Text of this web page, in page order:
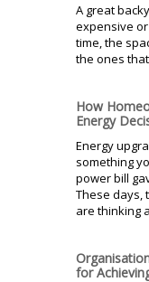
A great
expensive
time, the
the ones
How
Energy
Energy
something
power bill
These days,
are thinking
for